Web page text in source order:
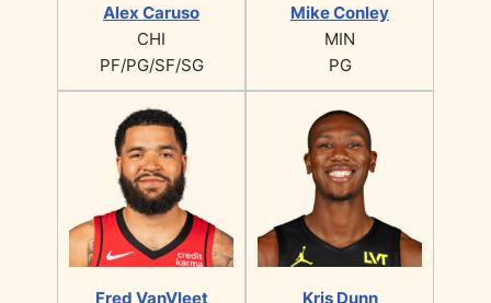
Alex Caruso
CHI
PF/PG/SF/SG
Mike Conley
MIN
PG
Fred VanVleet Kris Dunn